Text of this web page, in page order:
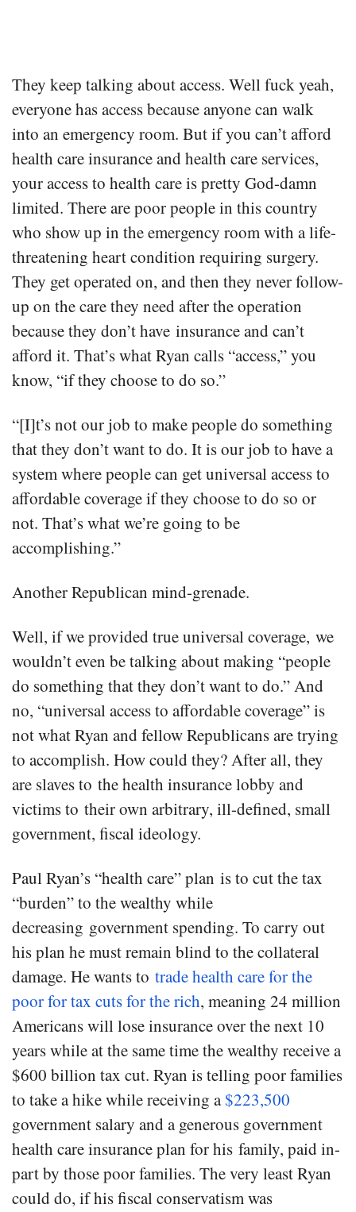
They keep talking about access. Well fuck yeah,
everyone has access because anyone can walk
into an emergency room. But if you can’t afford
health care insurance and health care services,
your access to health care is pretty God-damn
limited. There are poor people in this country
who show up in the emergency room with a life-
threatening heart condition requiring surgery.
They get operated on, and then they never follow-
up on the care they need after the operation
because they don’t have insurance and can’t
afford it. That’s what Ryan calls “access,” you
know, “if they choose to do so.”
“[I]t’s not our job to make people do something
that they don’t want to do. It is our job to have a
system where people can get universal access to
affordable coverage if they choose to do so or
not. That’s what we’re going to be
accomplishing.”
Another Republican mind-grenade.
Well, if we provided true universal coverage, we
wouldn’t even be talking about making “people
do something that they don’t want to do.” And
no, “universal access to affordable coverage” is
not what Ryan and fellow Republicans are trying
to accomplish. How could they? After all, they
are slaves to the health insurance lobby and
victims to their own arbitrary, ill-defined, small
government, fiscal ideology.
Paul Ryan’s “health care” plan is to cut the tax
“burden” to the wealthy while
decreasing government spending. To carry out
his plan he must remain blind to the collateral
damage. He wants to trade health care for the
poor for tax cuts for the rich, meaning 24 million
Americans will lose insurance over the next 10
years while at the same time the wealthy receive a
$600 billion tax cut. Ryan is telling poor families
to take a hike while receiving a$223,500
government salary and a generous government
health care insurance plan for his family, paid in-
part by those poor families. The very least Ryan
could do, if his fiscal conservatism was